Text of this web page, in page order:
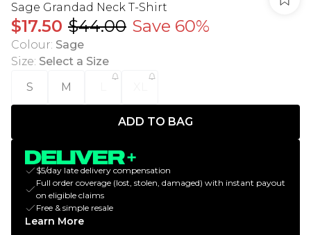
Sage Grandad Neck T-Shirt
$17.50 $44.00 Save 60%
Colour: Sage
Size: Select a Size
S
M
ADD TO BAG
$5/day late delivery compensation
Full order coverage (lost, stolen, damaged) with instant payout
on eligible claims
Free & simple resale
Learn More